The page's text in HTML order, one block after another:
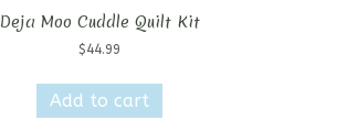
Deja Moo Cuddle Quilt Kit
$44.99
Add to cart